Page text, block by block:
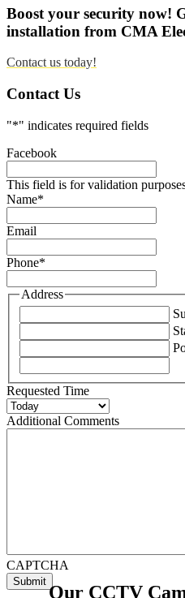
Boost your security now!
installation from CMA
Contact us today!
Contact Us
"*" indicates required fields
Facebook
This field is for validation
Name*
Email
Phone*
Address
Requested Time
Additional Comments
CAPTCHA
Our CCTV